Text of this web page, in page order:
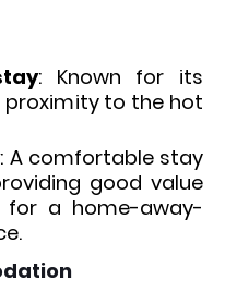
: Known for its
to the hot
: A comfortable stay
good value
for a home-away-